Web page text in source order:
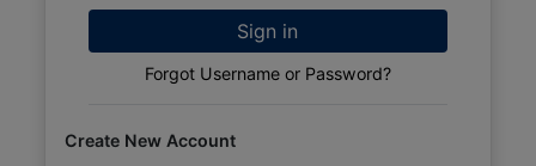
Sign in
Forgot Username or Password?
Create New Account